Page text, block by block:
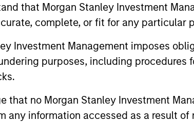
that Morgan Stanley Investment
complete, or fit for any particular
Investment Management imposes
purposes, including
that no Morgan Stanley Investment
any information accessed as a result
investors should refer to the ‘Extended
the Prospectus. Copies of the Prospectus,
obtained free of charge from the representative in
agent in Switzerland is Banque Cantonale de
company of the relevant Fund decides to
UCITS rules.
is calculated NAV to NAV, net of fees, and does
index data is Morgan Stanley Investment